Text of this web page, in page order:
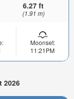
6.27 ft
(1.91 m)
Moonset:
11:21PM
2026